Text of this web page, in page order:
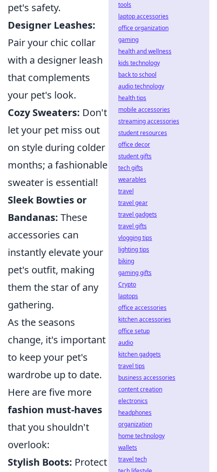
pet's safety.
Designer Leashes:
Pair your chic collar
with a designer leash
that complements
your pet's look.
Cozy Sweaters: Don't
let your pet miss out
on style during colder
months; a fashionable
sweater is essential!
Sleek Bowties or
Bandanas: These
accessories can
instantly elevate your
pet's outfit, making
them the star of any
gathering.
As the seasons
change, it's important
to keep your pet's
wardrobe up to date.
Here are five more
fashion must-haves
that you shouldn't
overlook:
Stylish Boots: Protect
tools
laptop accessories
office organization
gaming
health and wellness
kids technology
back to school
audio technology
health tips
mobile accessories
streaming accessories
student resources
office decor
student gifts
tech gifts
wearables
travel
travel gear
travel gadgets
travel gifts
vlogging tips
lighting tips
biking
gaming gifts
Crypto
laptops
office accessories
kitchen accessories
office setup
audio
kitchen gadgets
travel tips
business accessories
content creation
electronics
headphones
organization
home technology
wallets
travel tech